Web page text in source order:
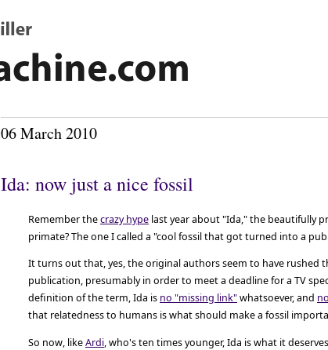
06 March 2010
Ida: now just a nice fossil
Remember thecrazy hype last year about "Ida," the beautifully
primate? The one I called a "cool fossil that got turned into a
It turns out that, yes, the original authors seem to have rushed
publication, presumably in order to meet a deadline for a TV
definition of the term, Ida is no "missing link"whatsoever, and
that relatedness to humans is what should make a fossil
So now, likeArdi, who's ten times younger, Ida is what it